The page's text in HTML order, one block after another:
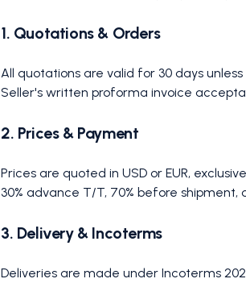
1. Quotations & Orders
All quotations are valid for 30 days
Seller's written proforma invoice
2. Prices & Payment
Prices are quoted in USD or EUR,
30% advance T/T, 70% before shipment,
3. Delivery & Incoterms
Deliveries are made under Incoterms